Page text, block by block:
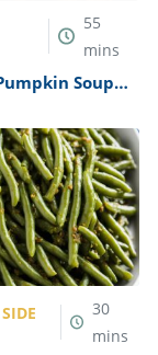
55
mins
Soup
30
mins